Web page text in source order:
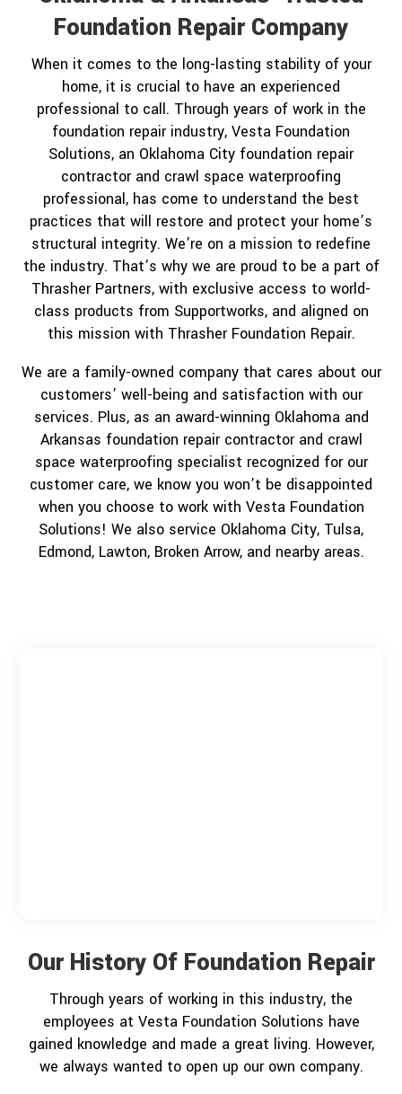
Foundation Repair Company
When it comes to the long-lasting stability of your
home, it is crucial to have an experienced
professional to call. Through years of work in the
foundation repair industry, Vesta Foundation
Solutions, an Oklahoma City foundation repair
contractor and crawl space waterproofing
professional, has come to understand the best
practices that will restore and protect your home’s
structural integrity. We’re on a mission to redefine
the industry. That’s why we are proud to be a part of
Thrasher Partners, with exclusive access to world-
class products from Supportworks, and aligned on
this mission with Thrasher Foundation Repair.
We are a family-owned company that cares about our
customers’ well-being and satisfaction with our
services. Plus, as an award-winning Oklahoma and
Arkansas foundation repair contractor and crawl
space waterproofing specialist recognized for our
customer care, we know you won’t be disappointed
when you choose to work with Vesta Foundation
Solutions! We also service Oklahoma City, Tulsa,
Edmond, Lawton, Broken Arrow, and nearby areas.
Our History Of Foundation Repair
Through years of working in this industry, the
employees at Vesta Foundation Solutions have
gained knowledge and made a great living. However,
we always wanted to open up our own company.